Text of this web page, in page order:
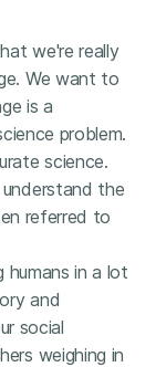
we're really
We want to
is a
problem.
science.
the
referred to
humans in a lot
and
social
weighing in